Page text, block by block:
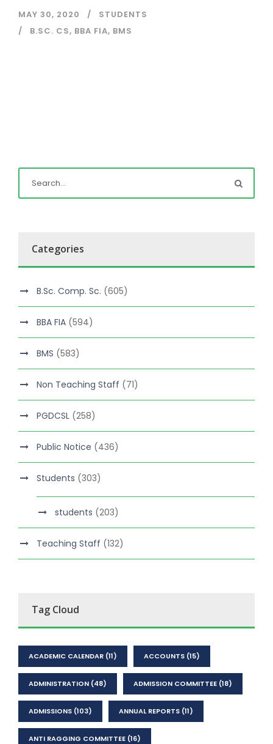
MAY 30, 2020
STUDENTS
B.SC. CS, BBA FIA, BMS
Categories
B.Sc. Comp. Sc. (605)
BBA FIA (594)
BMS (583)
Non Teaching Staff (71)
PGDCSL (258)
Public Notice (436)
Students (303)
students (203)
Teaching Staff (132)
Tag Cloud
ACADEMIC CALENDAR (11) ACCOUNTS (15)
ADMINISTRATION (48) ADMISSION COMMITTEE (18)
ADMISSIONS (103) ANNUAL REPORTS (11)
ANTI RAGGING COMMITTEE (16)